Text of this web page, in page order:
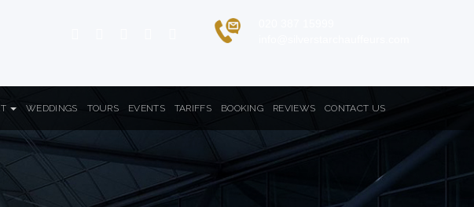
WEDDINGS TOURS EVENTS TARIFFS BOOKING REVIEWS CONTACT US